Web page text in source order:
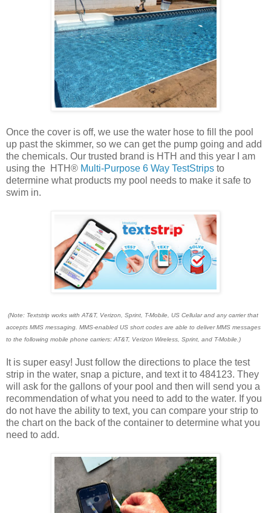
Once the cover is off, we use the water hose to fill the pool
up past the skimmer, so we can get the pump going and add
the chemicals. Our trusted brand is HTH and this year I am
using the HTH® Multi-Purpose 6 Way TestStrips to
determine what products my pool needs to make it safe to
swim in.
(Note: Textstrip works with AT&T, Verizon, Sprint, T-Mobile, US Cellular and any carrier that
accepts MMS messaging. MMS-enabled US short codes are able to deliver MMS messages
to the following mobile phone carriers: AT&T, Verizon Wireless, Sprint, and T-Mobile.)
It is super easy! Just follow the directions to place the test
strip in the water, snap a picture, and text it to 484123. They
will ask for the gallons of your pool and then will send you a
recommendation of what you need to add to the water. If you
do not have the ability to text, you can compare your strip to
the chart on the back of the container to determine what you
need to add.